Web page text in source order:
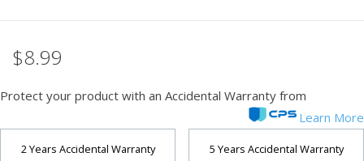
$8.99
Protect your product with an Accidental Warranty from
Learn More
2 Years Accidental Warranty 5 Years Accidental Warranty